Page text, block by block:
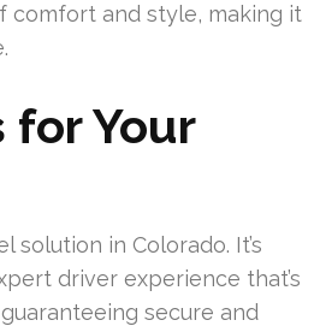
comfort and style, making it
for Your
solution in Colorado. It’s
driver experience that’s
secure and